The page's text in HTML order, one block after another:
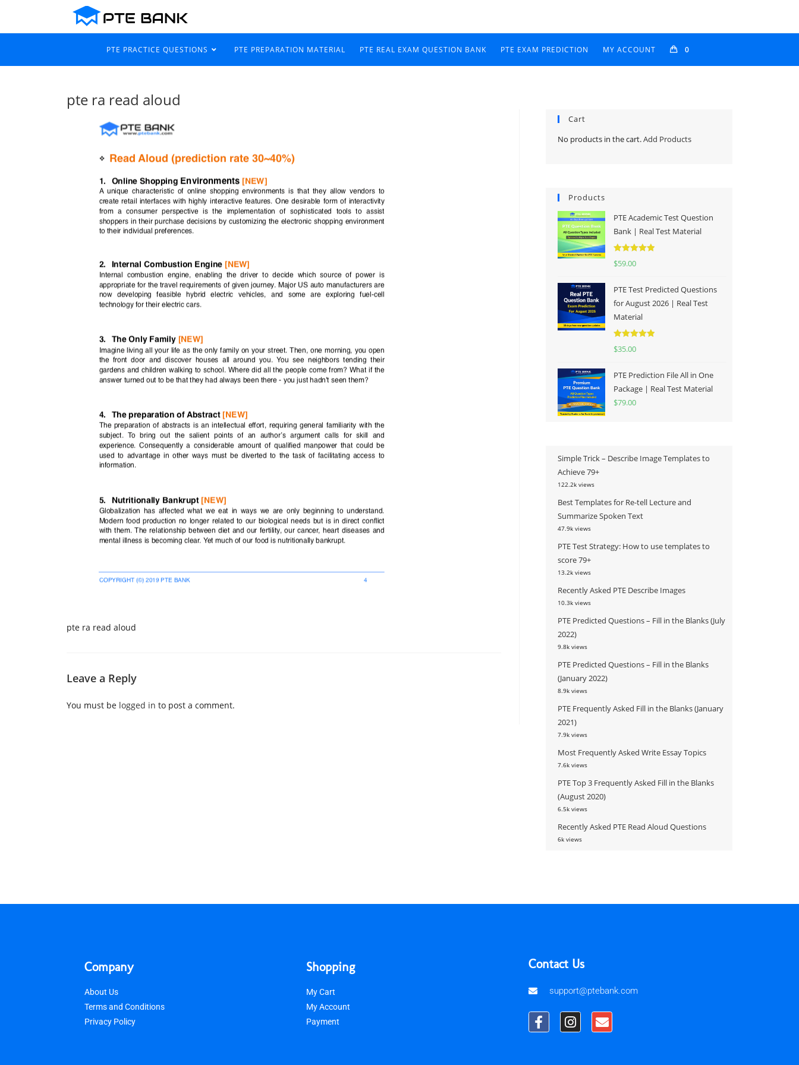
PTE PRACTICE QUESTIONS PTE PREPARATION MATERIAL PTE REAL EXAM QUESTION BANK PTE EXAM PREDICTION MY ACCOUNT 0
pte ra read aloud
pte ra read aloud
Leave a Reply
You must be logged in to post a comment.
Cart
No products in the cart.Add Products
Products
PTE Academic Test Question
Bank | Real Test Material
Rated
$59.00
PTE Test Predicted Questions
for August 2026 | Real Test
Material
Rated
$35.00
PTE Prediction File All in One
Package | Real Test Material
$79.00
Simple Trick – Describe Image Templates to
Achieve 79+
122.2k views
Best Templates for Re-tell Lecture and
Summarize Spoken Text
47.9k views
PTE Test Strategy: How to use templates to
score 79+
13.2k views
Recently Asked PTE Describe Images
10.3k views
PTE Predicted Questions – Fill in the Blanks (July
2022)
9.8k views
PTE Predicted Questions – Fill in the Blanks
(January 2022)
8.9k views
PTE Frequently Asked Fill in the Blanks (January
2021)
7.9k views
Most Frequently Asked Write Essay Topics
7.6k views
PTE Top 3 Frequently Asked Fill in the Blanks
(August 2020)
6.5k views
Recently Asked PTE Read Aloud Questions
6k views
Company
About Us
Terms and Conditions
Privacy Policy
Shopping
My Cart
My Account
Payment
Contact Us
support@ptebank.com